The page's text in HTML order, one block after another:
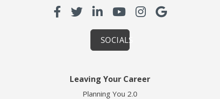
SOCIALS
Leaving Your Career
Planning You 2.0